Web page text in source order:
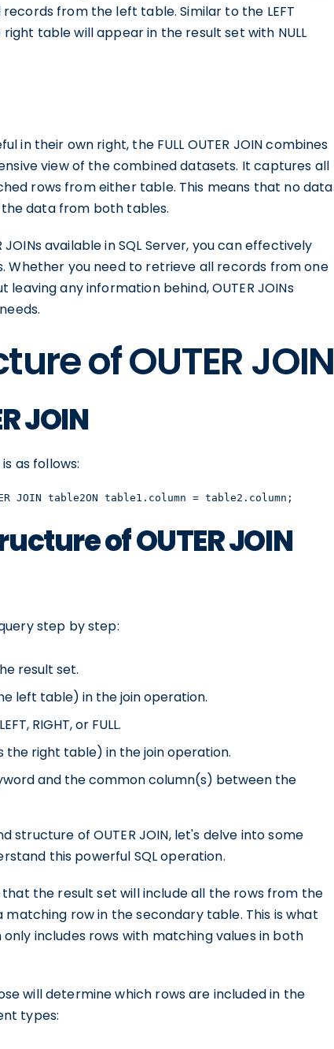
from the left table. Similar to the LEFT
table will appear in the result set with NULL
in their own right, the FULL OUTER JOIN combines
view of the combined datasets. It captures all
rows from either table. This means that no data
data from both tables.
available in SQL Server, you can effectively
you need to retrieve all records from one
any information behind, OUTER JOINs
of OUTER JOIN
JOIN
as follows:
JOIN table2ON table1.column = table2.column;
of OUTER JOIN
step by step:
result set.
left table) in the join operation.
RIGHT, or FULL.
the right table) in the join operation.
and the common column(s) between the
of OUTER JOIN, let's delve into some
this powerful SQL operation.
that the result set will include all the rows from the
row in the secondary table. This is what
only includes rows with matching values in both
will determine which rows are included in the
types: